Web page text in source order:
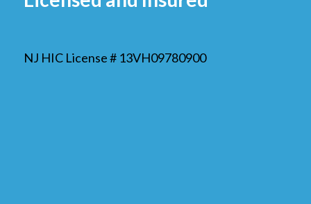
NJ HIC License # 13VH09780900